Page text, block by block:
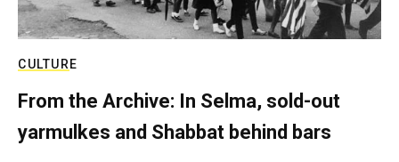
CULTURE
From the Archive: In Selma, sold-out
yarmulkes and Shabbat behind bars